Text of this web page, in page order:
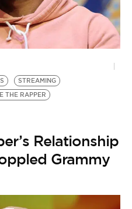
STREAMING
THE RAPPER
Relationship
Grammy